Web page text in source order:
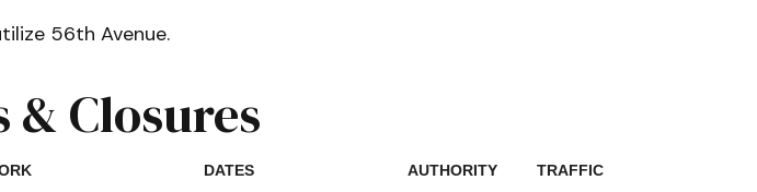
56th Avenue.
Closures
DATES AUTHORITY TRAFFIC